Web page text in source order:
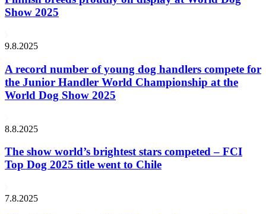
Show 2025
9.8.2025
A record number of young dog handlers compete for
the Junior Handler World Championship at the
World Dog Show 2025
8.8.2025
The show world’s brightest stars competed – FCI
Top Dog 2025 title went to Chile
7.8.2025